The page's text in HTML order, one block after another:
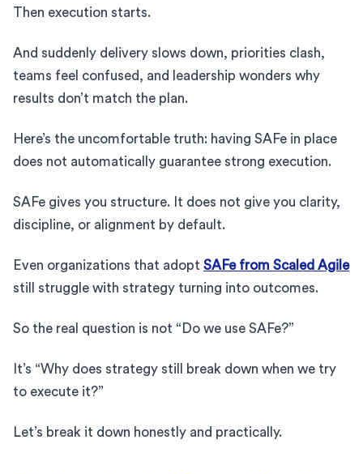
Then execution starts.
And suddenly delivery slows down, priorities clash,
teams feel confused, and leadership wonders why
results don’t match the plan.
Here’s the uncomfortable truth: having SAFe in place
does not automatically guarantee strong execution.
SAFe gives you structure. It does not give you clarity,
discipline, or alignment by default.
Even organizations that adopt SAFe from Scaled Agile
still struggle with strategy turning into outcomes.
So the real question is not “Do we use SAFe?”
It’s “Why does strategy still break down when we try
to execute it?”
Let’s break it down honestly and practically.